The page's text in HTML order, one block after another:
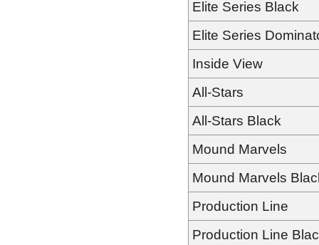
Elite Series Black
Elite Series
Inside View
All-Stars
All-Stars Black
Mound Marvels
Mound Marvels
Production Line
Production Line